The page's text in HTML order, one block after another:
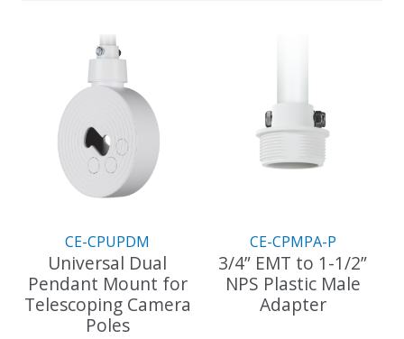
CE-CPUPDM
Universal Dual
Pendant Mount for
Telescoping Camera
Poles
CE-CPMPA-P
3/4” EMT to 1-1/2”
NPS Plastic Male
Adapter